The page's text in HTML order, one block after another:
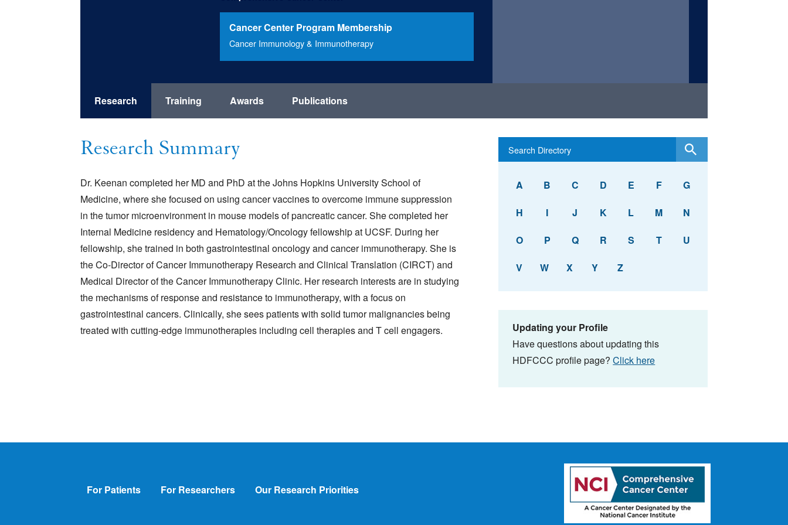
Cancer Center Program Membership
Cancer Immunology & Immunotherapy
Research Training Awards Publications
Research Summary
Dr. Keenan completed her MD and PhD at the Johns Hopkins University School of
Medicine, where she focused on using cancer vaccines to overcome immune suppression
in the tumor microenvironment in mouse models of pancreatic cancer. She completed her
Internal Medicine residency and Hematology/Oncology fellowship at UCSF. During her
fellowship, she trained in both gastrointestinal oncology and cancer immunotherapy. She is
the Co-Director of Cancer Immunotherapy Research and Clinical Translation (CIRCT) and
Medical Director of the Cancer Immunotherapy Clinic. Her research interests are in studying
the mechanisms of response and resistance to immunotherapy, with a focus on
gastrointestinal cancers. Clinically, she sees patients with solid tumor malignancies being
treated with cutting-edge immunotherapies including cell therapies and T cell engagers.
A B C D E F G
H I J K L M N
O P Q R S T U
V W X Y Z
Updating your Profile
Have questions about updating this
HDFCCC profile page?Click here
Footer
For Patients For Researchers Our Research Priorities